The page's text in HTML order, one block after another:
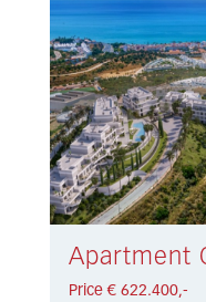
Price € 622.400,-